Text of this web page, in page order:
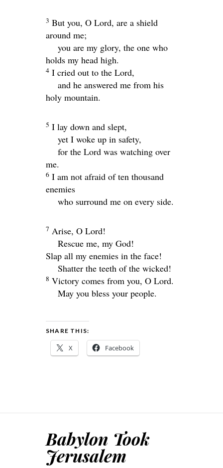
3 But you, O Lord, are a shield
around me;
you are my glory, the one who
holds my head high.
4 I cried out to the Lord,
and he answered me from his
holy mountain.
5 I lay down and slept,
yet I woke up in safety,
for the Lord was watching over
me.
6 I am not afraid of ten thousand
enemies
who surround me on every side.
7 Arise, O Lord!
Rescue me, my God!
Slap all my enemies in the face!
Shatter the teeth of the wicked!
8 Victory comes from you, O Lord.
May you bless your people.
SHARE THIS:
X Facebook
Babylon Took
Jerusalem